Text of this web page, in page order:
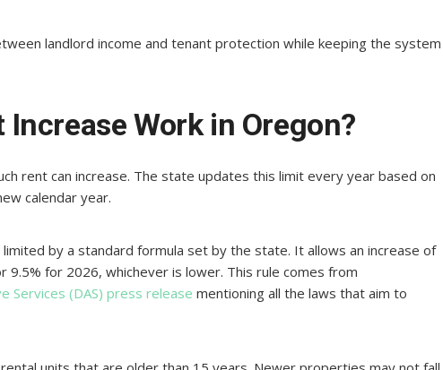
landlord income and tenant protection while keeping the system
Increase Work in Oregon?
rent can increase. The state updates this limit every year based on
calendar year.
limited by a standard formula set by the state. It allows an increase of
9.5% for 2026, whichever is lower. This rule comes from
Services (DAS) press release mentioning all the laws that aim to